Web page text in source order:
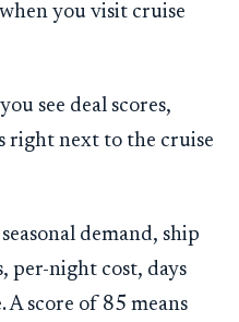
you visit cruise
see deal scores,
right next to the cruise
demand, ship
per-night cost, days
score of 85 means